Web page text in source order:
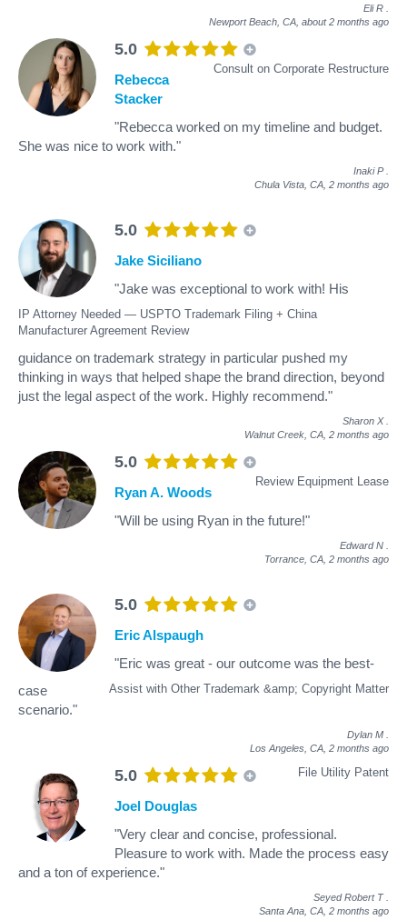
Eli R
Newport Beach, CA, about 2 months ago
5.0
Consult on Corporate Restructure
Rebecca
Stacker
"Rebecca worked on my timeline and budget.
She was nice to work with."
Inaki P
Chula Vista, CA, 2 months ago
5.0
IP Attorney Needed — USPTO Trademark Filing + China
Manufacturer Agreement Review
Jake Siciliano
"Jake was exceptional to work with! His
guidance on trademark strategy in particular pushed my
thinking in ways that helped shape the brand direction, beyond
just the legal aspect of the work. Highly recommend."
Sharon X
Walnut Creek, CA, 2 months ago
5.0
Review Equipment Lease
Ryan A. Woods
"Will be using Ryan in the future!"
Edward N
Torrance, CA, 2 months ago
5.0
Assist with Other Trademark &amp; Copyright Matter
Eric Alspaugh
"Eric was great - our outcome was the best-
case
scenario."
Dylan M
Los Angeles, CA, 2 months ago
5.0 File Utility Patent
Joel Douglas
"Very clear and concise, professional.
Pleasure to work with. Made the process easy
and a ton of experience."
Seyed Robert T
Santa Ana, CA, 2 months ago